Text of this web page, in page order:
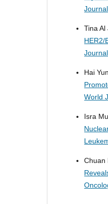
Tina
HER2/
Hai
World
Isra
Chuan